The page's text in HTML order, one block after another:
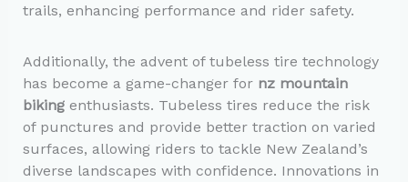
trails, enhancing performance and rider safety.
Additionally, the advent of tubeless tire technology
has become a game-changer for nz mountain
bikingenthusiasts. Tubeless tires reduce the risk
of punctures and provide better traction on varied
surfaces, allowing riders to tackle New Zealand’s
diverse landscapes with confidence. Innovations in